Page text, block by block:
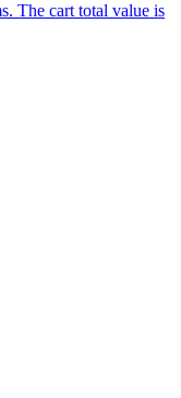
The cart total value is